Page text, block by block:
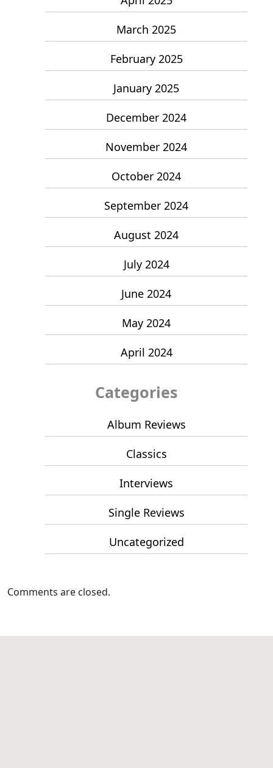
March 2025
February 2025
January 2025
December 2024
November 2024
October 2024
September 2024
August 2024
July 2024
June 2024
May 2024
April 2024
Categories
Album Reviews
Classics
Interviews
Single Reviews
Uncategorized
Comments are closed.